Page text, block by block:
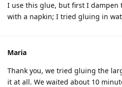
I use this glue, but first I dampen
with a napkin; I tried gluing in
Maria
Thank you, we tried gluing the
it at all. We waited about 10